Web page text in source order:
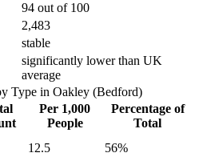
94 out of 100
2,483
stable
significantly lower than UK
average
Type in Oakley (Bedford)
Per 1,000
People
Percentage of
Total
12.5 56%